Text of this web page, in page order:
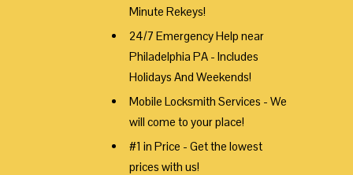
Minute Rekeys!
24/7 Emergency Help near
Philadelphia PA - Includes
Holidays And Weekends!
Mobile Locksmith Services - We
will come to your place!
#1 in Price - Get the lowest
prices with us!